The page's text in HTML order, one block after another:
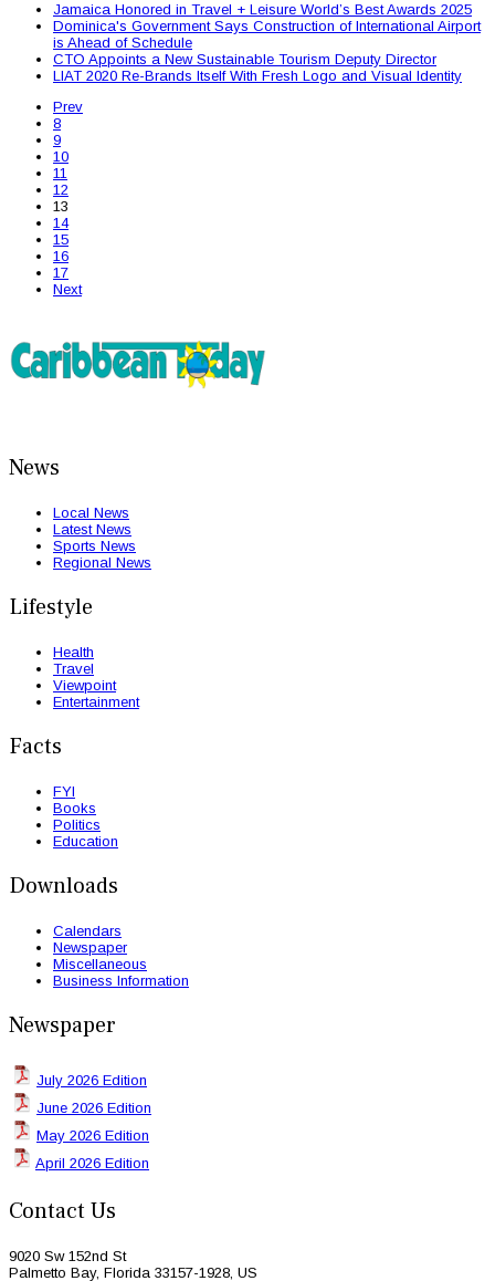
Jamaica Honored in Travel + Leisure World’s Best Awards 2025
Dominica's Government Says Construction of International Airport
is Ahead of Schedule
CTO Appoints a New Sustainable Tourism Deputy Director
LIAT 2020 Re-Brands Itself With Fresh Logo and Visual Identity
Prev
8
9
10
11
12
13
14
15
16
17
Next
News
Local News
Latest News
Sports News
Regional News
Lifestyle
Health
Travel
Viewpoint
Entertainment
Facts
FYI
Books
Politics
Education
Downloads
Calendars
Newspaper
Miscellaneous
Business Information
Newspaper
July 2026 Edition
June 2026 Edition
May 2026 Edition
April 2026 Edition
Contact Us
9020 Sw 152nd St
Palmetto Bay, Florida 33157-1928, US